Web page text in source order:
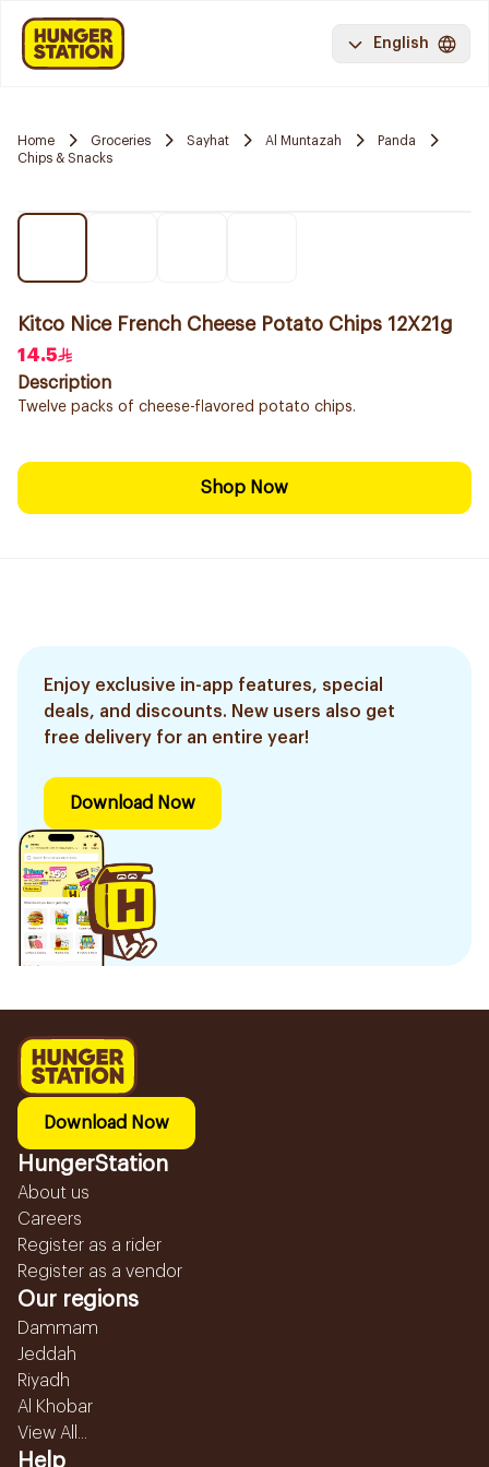
English
Home Groceries Sayhat Al Muntazah
Panda
Chips & Snacks
Kitco Nice French Cheese Potato Chips 12X21g
14.5
Description
Twelve packs of cheese-flavored potato chips.
Shop Now
Enjoy exclusive in-app features, special
deals, and discounts. New users also get
free delivery for an entire year!
Download Now
Download Now
HungerStation
About us
Careers
Register as a rider
Register as a vendor
Our regions
Dammam
Jeddah
Riyadh
Al Khobar
View All...
Help